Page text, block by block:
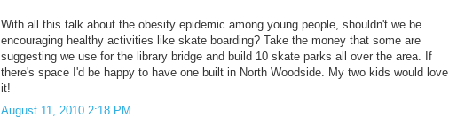
With all this talk about the obesity epidemic among young people, shouldn't we be
encouraging healthy activities like skate boarding? Take the money that some are
suggesting we use for the library bridge and build 10 skate parks all over the area. If
there's space I'd be happy to have one built in North Woodside. My two kids would love
it!
August 11, 2010 2:18 PM